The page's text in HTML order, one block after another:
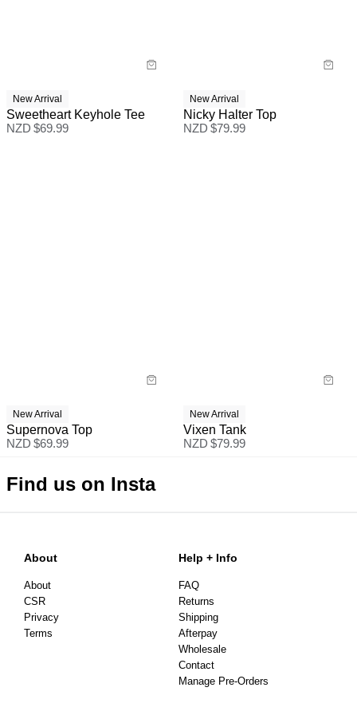
New Arrival
Sweetheart Keyhole Tee
NZD $69.99
New Arrival
Nicky Halter Top
NZD $79.99
New Arrival
Supernova Top
NZD $69.99
New Arrival
Vixen Tank
NZD $79.99
Find us on Insta
About
About
CSR
Privacy
Terms
Help + Info
FAQ
Returns
Shipping
Afterpay
Wholesale
Contact
Manage Pre-Orders